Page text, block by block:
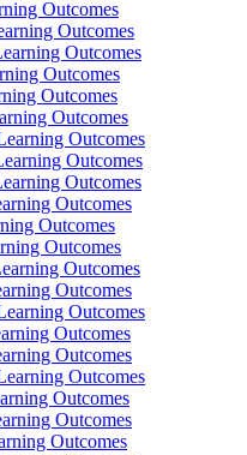
Outcomes
Outcomes
Outcomes
Outcomes
Outcomes
Outcomes
Outcomes
Outcomes
Outcomes
Outcomes
Outcomes
Outcomes
Outcomes
Outcomes
Outcomes
Outcomes
Outcomes
Outcomes
Outcomes
Outcomes
Outcomes